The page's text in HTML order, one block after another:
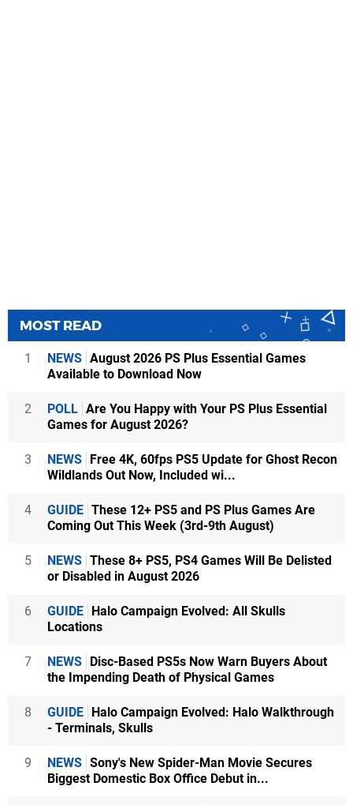
MOST READ
1 NEWS August 2026 PS Plus Essential Games
Available to Download Now
2 POLL Are You Happy with Your PS Plus Essential
Games for August 2026?
3 NEWS Free 4K, 60fps PS5 Update for Ghost Recon
Wildlands Out Now, Included wi...
4 GUIDE These 12+ PS5 and PS Plus Games Are
Coming Out This Week (3rd-9th August)
5 NEWS These 8+ PS5, PS4 Games Will Be Delisted
or Disabled in August 2026
6 GUIDE Halo Campaign Evolved: All Skulls
Locations
7 NEWS Disc-Based PS5s Now Warn Buyers About
the Impending Death of Physical Games
8 GUIDE Halo Campaign Evolved: Halo Walkthrough
- Terminals, Skulls
9 NEWS Sony's New Spider-Man Movie Secures
Biggest Domestic Box Office Debut in...